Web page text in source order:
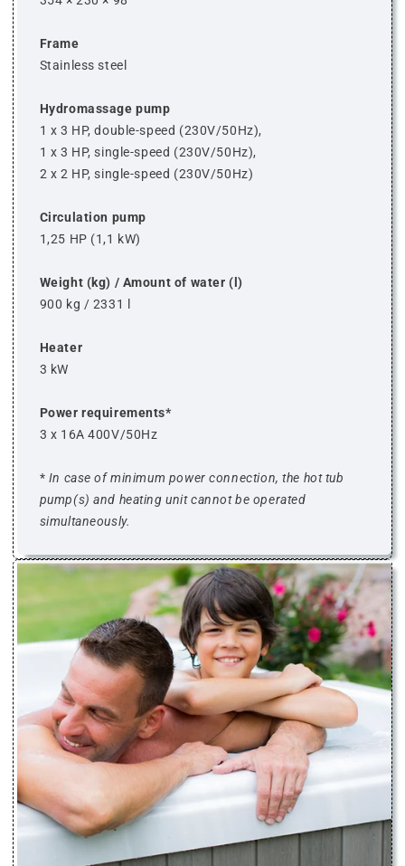
Frame
Stainless steel
Hydromassage pump
1 x 3 HP, double-speed (230V/50Hz),
1 x 3 HP, single-speed (230V/50Hz),
2 x 2 HP, single-speed (230V/50Hz)
Circulation pump
1,25 HP (1,1 kW)
Weight (kg) / Amount of water (l)
900 kg / 2331 l
Heater
3 kW
Power requirements*
3 x 16A 400V/50Hz
* In case of minimum power connection, the hot tub
pump(s) and heating unit cannot be operated
simultaneously.